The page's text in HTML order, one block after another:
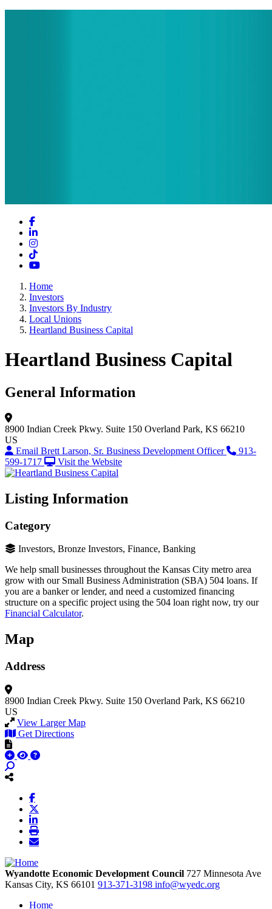
Facebook
LinkedIn
Instagram
TikTok
YouTube
Home
Investors
Investors By Industry
Local Unions
Heartland Business Capital
Heartland Business Capital
General Information
8900 Indian Creek Pkwy. Suite 150 Overland Park, KS 66210
US
Email Brett Larson, Sr. Business Development Officer
913-
599-1717
Visit the Website
Listing Information
Category
Investors, Bronze Investors, Finance, Banking
We help small businesses throughout the Kansas City metro area
grow with our Small Business Administration (SBA) 504 loans. If
you are a banker or lender, and need a customized financing
structure on a specific project using the 504 loan right now, try our
Financial Calculator.
Map
Address
8900 Indian Creek Pkwy. Suite 150 Overland Park, KS 66210
US
View Larger Map
Get Directions
Wyandotte Economic Development Council 727 Minnesota Ave
Kansas City, KS 66101 913-371-3198 info@wyedc.org
Home